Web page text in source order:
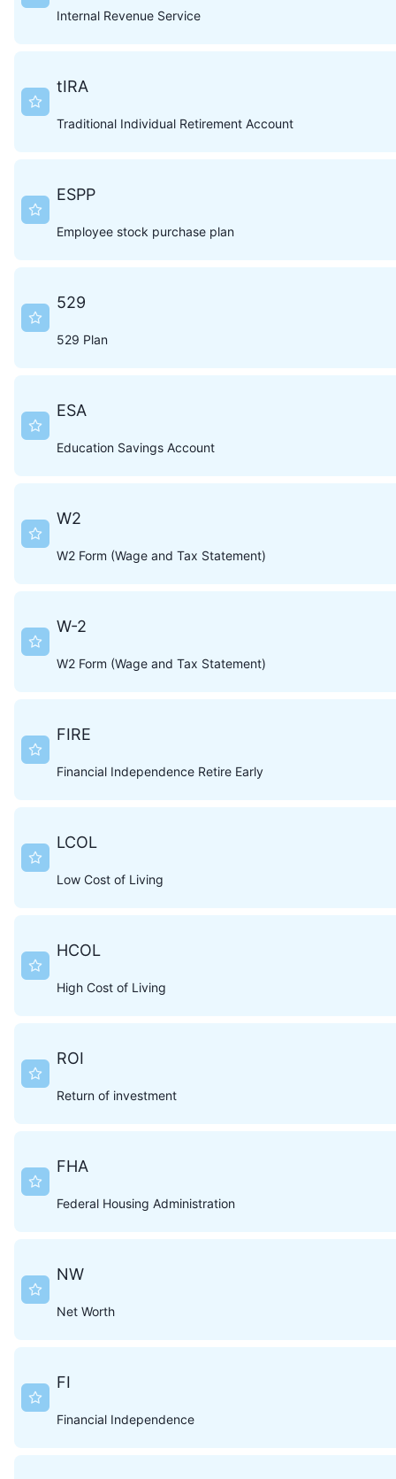
Internal Revenue Service
tIRA
Traditional Individual Retirement Account
ESPP
Employee stock purchase plan
529
529 Plan
ESA
Education Savings Account
W2
W2 Form (Wage and Tax Statement)
W-2
W2 Form (Wage and Tax Statement)
FIRE
Financial Independence Retire Early
LCOL
Low Cost of Living
HCOL
High Cost of Living
ROI
Return of investment
FHA
Federal Housing Administration
NW
Net Worth
FI
Financial Independence